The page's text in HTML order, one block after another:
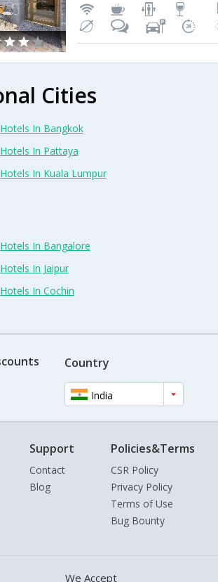
Cities
Hotels In Bangkok
Hotels In Pattaya
Hotels In Kuala Lumpur
Hotels In Bangalore
Hotels In Jaipur
Hotels In Cochin
Country
India
Support
Contact
Blog
Policies&Terms
CSR Policy
Privacy Policy
Terms of Use
Bug Bounty
We Accept